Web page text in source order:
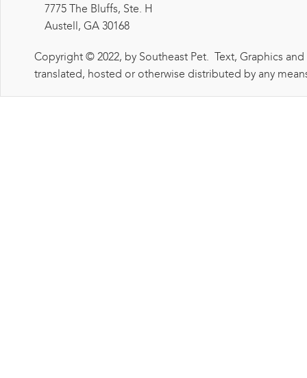
7775 The Bluffs, Ste. H
Austell, GA 30168
Copyright © 2022, by Southeast Pet. Text, Graphics
translated, hosted or otherwise distributed by any